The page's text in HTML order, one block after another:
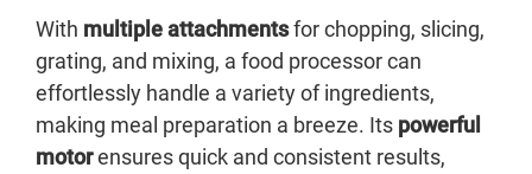
With multiple attachmentsfor chopping, slicing,
grating, and mixing, a food processor can
effortlessly handle a variety of ingredients,
making meal preparation a breeze. Its powerful
motorensures quick and consistent results,